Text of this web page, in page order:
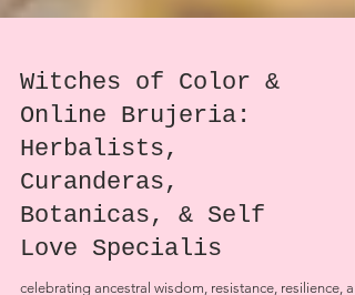
Witches of Color &
Online Brujeria:
Herbalists,
Curanderas,
Botanicas, & Self